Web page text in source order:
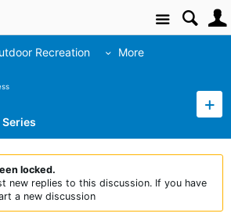
Site
Recreation More
locked.
new replies to this discussion. If you have
a new discussion